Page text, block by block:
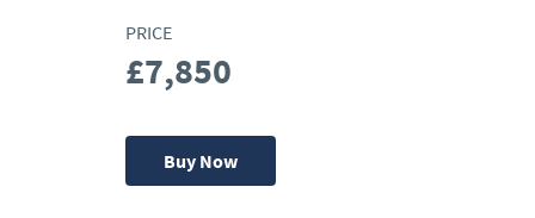
PRICE
£7,850
Buy Now